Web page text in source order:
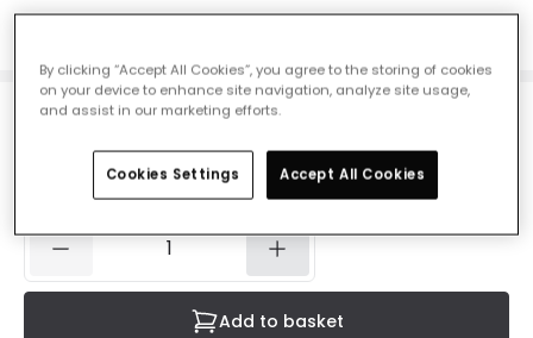
£159.00
Delivered in 1 to 3 working days
Add to basket
By clicking “Accept All Cookies”, you agree to the storing of cookies
on your device to enhance site navigation, analyze site usage,
and assist in our marketing efforts.
Cookies Settings Accept All Cookies